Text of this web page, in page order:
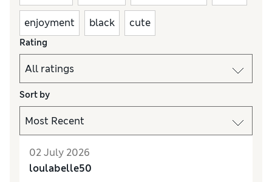
enjoyment black cute
Rating
Sort by
02 July 2026
loulabelle50